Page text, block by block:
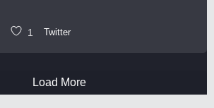
1 Twitter
Load More